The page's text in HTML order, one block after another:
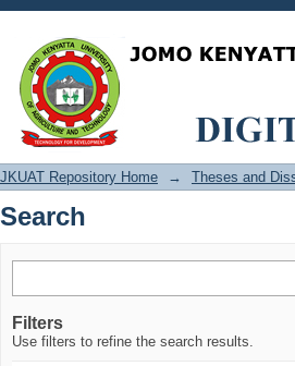
Search
JKUAT Repository Home → Theses and
Search
Filters
Use filters to refine the search results.